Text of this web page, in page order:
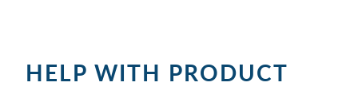
HELP WITH PRODUCT